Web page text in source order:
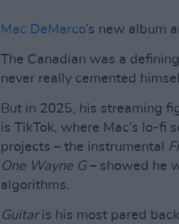
Mac DeMarco’s new album
The Canadian was a
never really cemented
But in 2025, his streaming
is TikTok, where Mac’s lo-fi
projects – the instrumental
One Wayne G– showed he
algorithms.
Guitaris his most pared